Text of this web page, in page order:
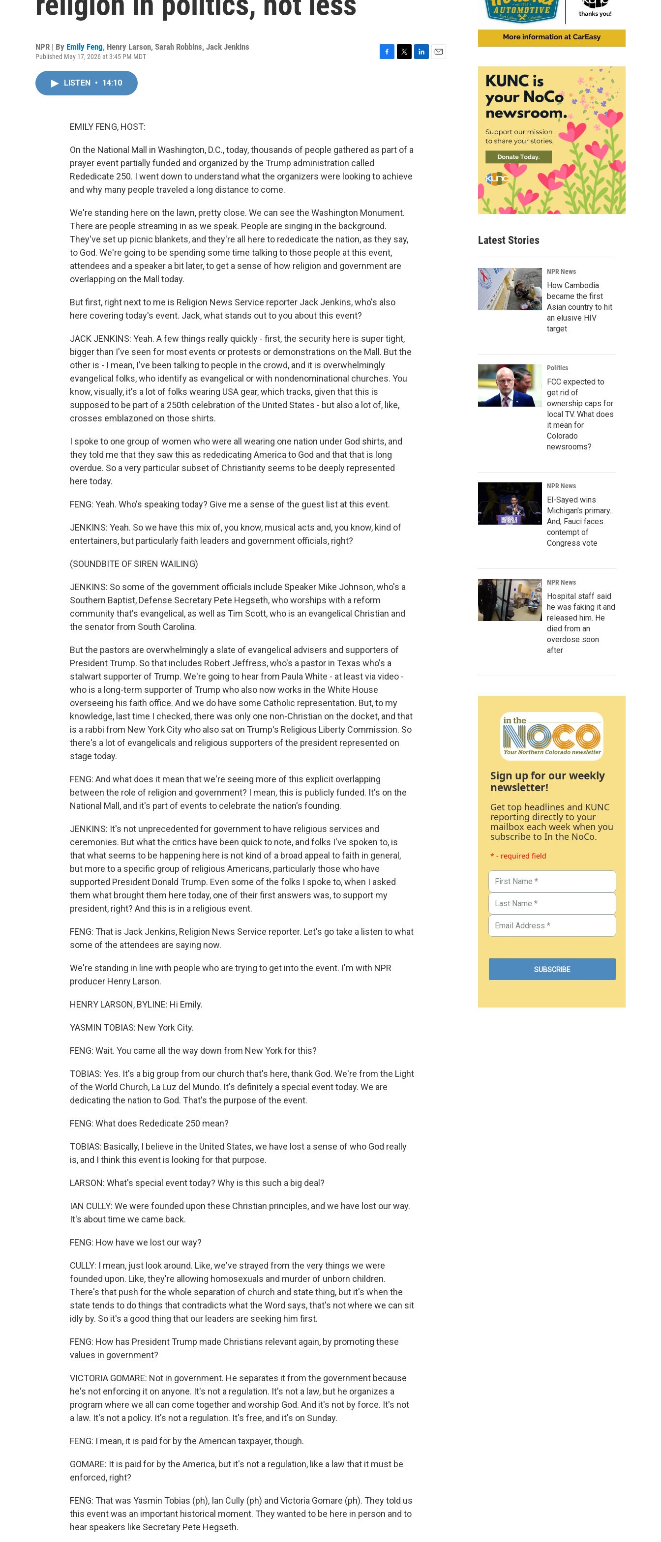
NPR | By Emily Feng, Henry Larson, Sarah Robbins, Jack Jenkins
Published May 17, 2026 at 3:45 PM MDT
LISTEN • 14:10
EMILY FENG, HOST:
On the National Mall in Washington, D.C., today, thousands of people gathered as part of a
prayer event partially funded and organized by the Trump administration called
Rededicate 250. I went down to understand what the organizers were looking to achieve
and why many people traveled a long distance to come.
We're standing here on the lawn, pretty close. We can see the Washington Monument.
There are people streaming in as we speak. People are singing in the background.
They've set up picnic blankets, and they're all here to rededicate the nation, as they say,
to God. We're going to be spending some time talking to those people at this event,
attendees and a speaker a bit later, to get a sense of how religion and government are
overlapping on the Mall today.
But first, right next to me is Religion News Service reporter Jack Jenkins, who's also
here covering today's event. Jack, what stands out to you about this event?
JACK JENKINS: Yeah. A few things really quickly - first, the security here is super tight,
bigger than I've seen for most events or protests or demonstrations on the Mall. But the
other is - I mean, I've been talking to people in the crowd, and it is overwhelmingly
evangelical folks, who identify as evangelical or with nondenominational churches. You
know, visually, it's a lot of folks wearing USA gear, which tracks, given that this is
supposed to be part of a 250th celebration of the United States - but also a lot of, like,
crosses emblazoned on those shirts.
I spoke to one group of women who were all wearing one nation under God shirts, and
they told me that they saw this as rededicating America to God and that that is long
overdue. So a very particular subset of Christianity seems to be deeply represented
here today.
FENG: Yeah. Who's speaking today? Give me a sense of the guest list at this event.
JENKINS: Yeah. So we have this mix of, you know, musical acts and, you know, kind of
entertainers, but particularly faith leaders and government officials, right?
(SOUNDBITE OF SIREN WAILING)
JENKINS: So some of the government officials include Speaker Mike Johnson, who's a
Southern Baptist, Defense Secretary Pete Hegseth, who worships with a reform
community that's evangelical, as well as Tim Scott, who is an evangelical Christian and
the senator from South Carolina.
But the pastors are overwhelmingly a slate of evangelical advisers and supporters of
President Trump. So that includes Robert Jeffress, who's a pastor in Texas who's a
stalwart supporter of Trump. We're going to hear from Paula White - at least via video -
who is a long-term supporter of Trump who also now works in the White House
overseeing his faith office. And we do have some Catholic representation. But, to my
knowledge, last time I checked, there was only one non-Christian on the docket, and that
is a rabbi from New York City who also sat on Trump's Religious Liberty Commission. So
there's a lot of evangelicals and religious supporters of the president represented on
stage today.
FENG: And what does it mean that we're seeing more of this explicit overlapping
between the role of religion and government? I mean, this is publicly funded. It's on the
National Mall, and it's part of events to celebrate the nation's founding.
JENKINS: It's not unprecedented for government to have religious services and
ceremonies. But what the critics have been quick to note, and folks I've spoken to, is
that what seems to be happening here is not kind of a broad appeal to faith in general,
but more to a specific group of religious Americans, particularly those who have
supported President Donald Trump. Even some of the folks I spoke to, when I asked
them what brought them here today, one of their first answers was, to support my
president, right? And this is in a religious event.
FENG: That is Jack Jenkins, Religion News Service reporter. Let's go take a listen to what
some of the attendees are saying now.
We're standing in line with people who are trying to get into the event. I'm with NPR
producer Henry Larson.
HENRY LARSON, BYLINE: Hi Emily.
YASMIN TOBIAS: New York City.
FENG: Wait. You came all the way down from New York for this?
TOBIAS: Yes. It's a big group from our church that's here, thank God. We're from the Light
of the World Church, La Luz del Mundo. It's definitely a special event today. We are
dedicating the nation to God. That's the purpose of the event.
FENG: What does Rededicate 250 mean?
TOBIAS: Basically, I believe in the United States, we have lost a sense of who God really
is, and I think this event is looking for that purpose.
LARSON: What's special event today? Why is this such a big deal?
IAN CULLY: We were founded upon these Christian principles, and we have lost our way.
It's about time we came back.
FENG: How have we lost our way?
CULLY: I mean, just look around. Like, we've strayed from the very things we were
founded upon. Like, they're allowing homosexuals and murder of unborn children.
There's that push for the whole separation of church and state thing, but it's when the
state tends to do things that contradicts what the Word says, that's not where we can sit
idly by. So it's a good thing that our leaders are seeking him first.
FENG: How has President Trump made Christians relevant again, by promoting these
values in government?
VICTORIA GOMARE: Not in government. He separates it from the government because
he's not enforcing it on anyone. It's not a regulation. It's not a law, but he organizes a
program where we all can come together and worship God. And it's not by force. It's not
a law. It's not a policy. It's not a regulation. It's free, and it's on Sunday.
FENG: I mean, it is paid for by the American taxpayer, though.
GOMARE: It is paid for by the America, but it's not a regulation, like a law that it must be
enforced, right?
FENG: That was Yasmin Tobias (ph), Ian Cully (ph) and Victoria Gomare (ph). They told us
this event was an important historical moment. They wanted to be here in person and to
hear speakers like Secretary Pete Hegseth.
Latest Stories
NPR News
How Cambodia
became the first
Asian country to hit
an elusive HIV
target
Politics
FCC expected to
get rid of
ownership caps for
local TV. What does
it mean for
Colorado
newsrooms?
NPR News
El-Sayed wins
Michigan's primary.
And, Fauci faces
contempt of
Congress vote
NPR News
Hospital staff said
he was faking it and
released him. He
died from an
overdose soon
after
Sign up for our weekly
newsletter!
Get top headlines and KUNC
reporting directly to your
mailbox each week when you
subscribe to In the NoCo.
* - required field